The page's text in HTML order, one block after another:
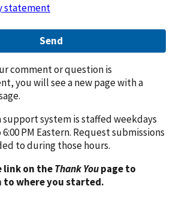
statement
Send
comment or question is
you will see a new page with a
system is staffed weekdays
6:00 PM Eastern. Request submissions
to during those hours.
link on theThank Youpage to
where you started.